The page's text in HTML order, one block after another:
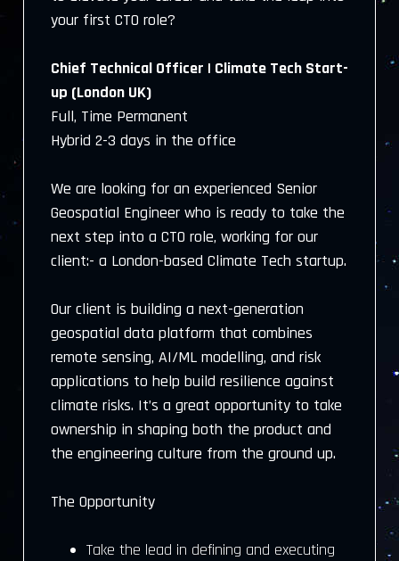
your first CTO role?
Chief Technical Officer | Climate Tech Start-
up (London UK)
Full, Time Permanent
Hybrid 2-3 days in the office
We are looking for an experienced Senior
Geospatial Engineer who is ready to take the
next step into a CTO role, working for our
client:- a London-based Climate Tech startup.
Our client is building a next-generation
geospatial data platform that combines
remote sensing, AI/ML modelling, and risk
applications to help build resilience against
climate risks. It’s a great opportunity to take
ownership in shaping both the product and
the engineering culture from the ground up.
The Opportunity
Take the lead in defining and executing